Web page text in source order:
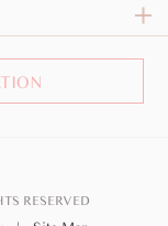
RESERVED